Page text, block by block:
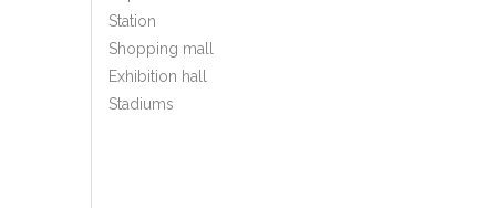
Station
Shopping mall
Exhibition hall
Stadiums